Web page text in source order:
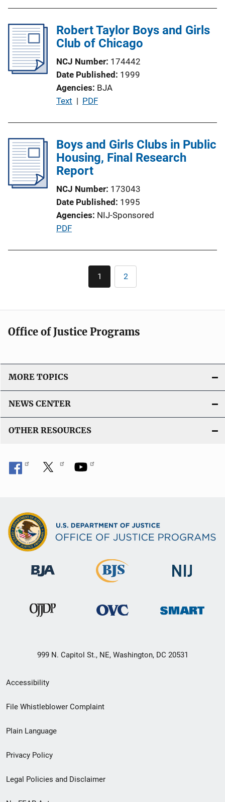
Robert Taylor Boys and Girls
Club of Chicago
NCJ Number 174442
Date Published 1999
Agencies BJA
P
l
i
c
t
i
o
n
Text | PDF
Boys and Girls Clubs in Public
Housing, Final Research
Report
NCJ Number 173043
Date Published 1995
Agencies NIJ-Sponsored
P
i
L
n
PDF
Pagination
Current
page
1 Page
2
Office of Justice Programs
MORE TOPICS
NEWS CENTER
OTHER RESOURCES
999 N. Capitol St., NE, Washington, DC 20531
Secondary
Footer
menu
Accessibility
File Whistleblower Complaint
Plain Language
Privacy Policy
Legal Policies and Disclaimer